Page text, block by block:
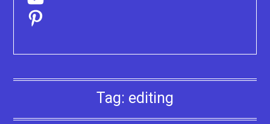
Pinterest
Tag: editing